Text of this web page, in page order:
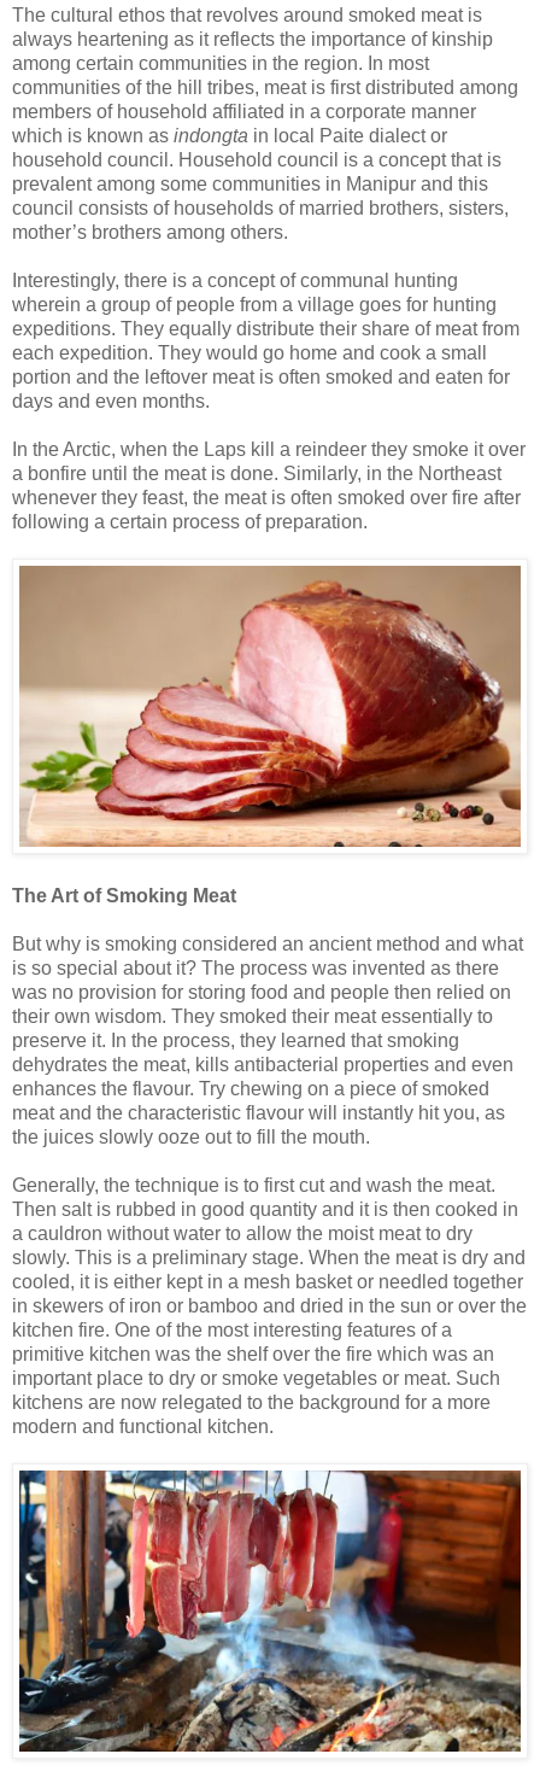
The cultural ethos that revolves around smoked meat is
always heartening as it reflects the importance of kinship
among certain communities in the region. In most
communities of the hill tribes, meat is first distributed among
members of household affiliated in a corporate manner
which is known as indongta in local Paite dialect or
household council. Household council is a concept that is
prevalent among some communities in Manipur and this
council consists of households of married brothers, sisters,
mother’s brothers among others.
Interestingly, there is a concept of communal hunting
wherein a group of people from a village goes for hunting
expeditions. They equally distribute their share of meat from
each expedition. They would go home and cook a small
portion and the leftover meat is often smoked and eaten for
days and even months.
In the Arctic, when the Laps kill a reindeer they smoke it over
a bonfire until the meat is done. Similarly, in the Northeast
whenever they feast, the meat is often smoked over fire after
following a certain process of preparation.
The Art of Smoking Meat
But why is smoking considered an ancient method and what
is so special about it? The process was invented as there
was no provision for storing food and people then relied on
their own wisdom. They smoked their meat essentially to
preserve it. In the process, they learned that smoking
dehydrates the meat, kills antibacterial properties and even
enhances the flavour. Try chewing on a piece of smoked
meat and the characteristic flavour will instantly hit you, as
the juices slowly ooze out to fill the mouth.
Generally, the technique is to first cut and wash the meat.
Then salt is rubbed in good quantity and it is then cooked in
a cauldron without water to allow the moist meat to dry
slowly. This is a preliminary stage. When the meat is dry and
cooled, it is either kept in a mesh basket or needled together
in skewers of iron or bamboo and dried in the sun or over the
kitchen fire. One of the most interesting features of a
primitive kitchen was the shelf over the fire which was an
important place to dry or smoke vegetables or meat. Such
kitchens are now relegated to the background for a more
modern and functional kitchen.